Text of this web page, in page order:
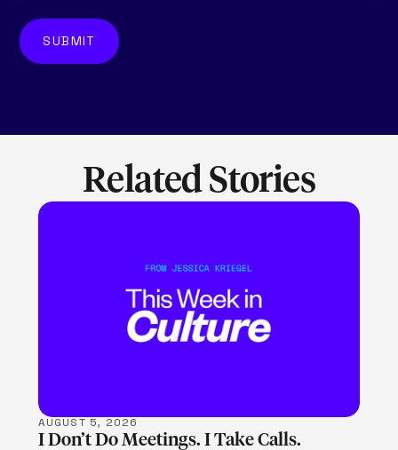
Related Stories
LEARN MORE
AUGUST 5, 2026
I Don’t Do Meetings. I Take Calls.